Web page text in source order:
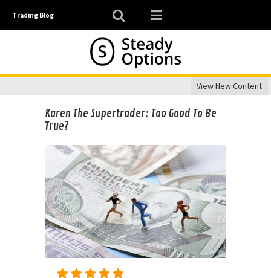
Trading Blog
View New Content
Karen The Supertrader: Too Good To Be
True?